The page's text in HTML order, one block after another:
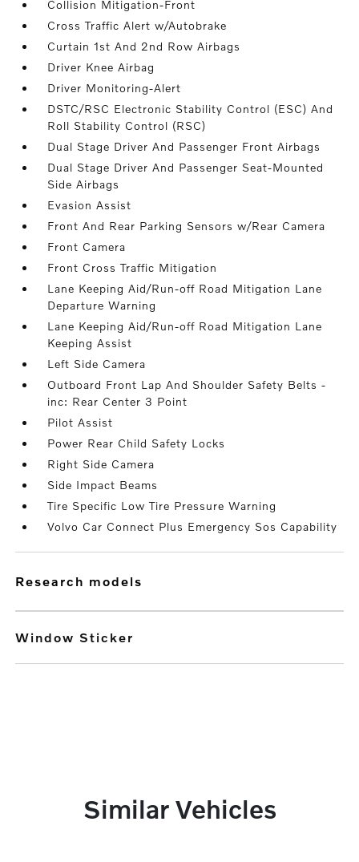
Collision Mitigation-Front
Cross Traffic Alert w/Autobrake
Curtain 1st And 2nd Row Airbags
Driver Knee Airbag
Driver Monitoring-Alert
DSTC/RSC Electronic Stability Control (ESC) And
Roll Stability Control (RSC)
Dual Stage Driver And Passenger Front Airbags
Dual Stage Driver And Passenger Seat-Mounted
Side Airbags
Evasion Assist
Front And Rear Parking Sensors w/Rear Camera
Front Camera
Front Cross Traffic Mitigation
Lane Keeping Aid/Run-off Road Mitigation Lane
Departure Warning
Lane Keeping Aid/Run-off Road Mitigation Lane
Keeping Assist
Left Side Camera
Outboard Front Lap And Shoulder Safety Belts -
inc: Rear Center 3 Point
Pilot Assist
Power Rear Child Safety Locks
Right Side Camera
Side Impact Beams
Tire Specific Low Tire Pressure Warning
Volvo Car Connect Plus Emergency Sos Capability
research models
Window Sticker
Similar Vehicles